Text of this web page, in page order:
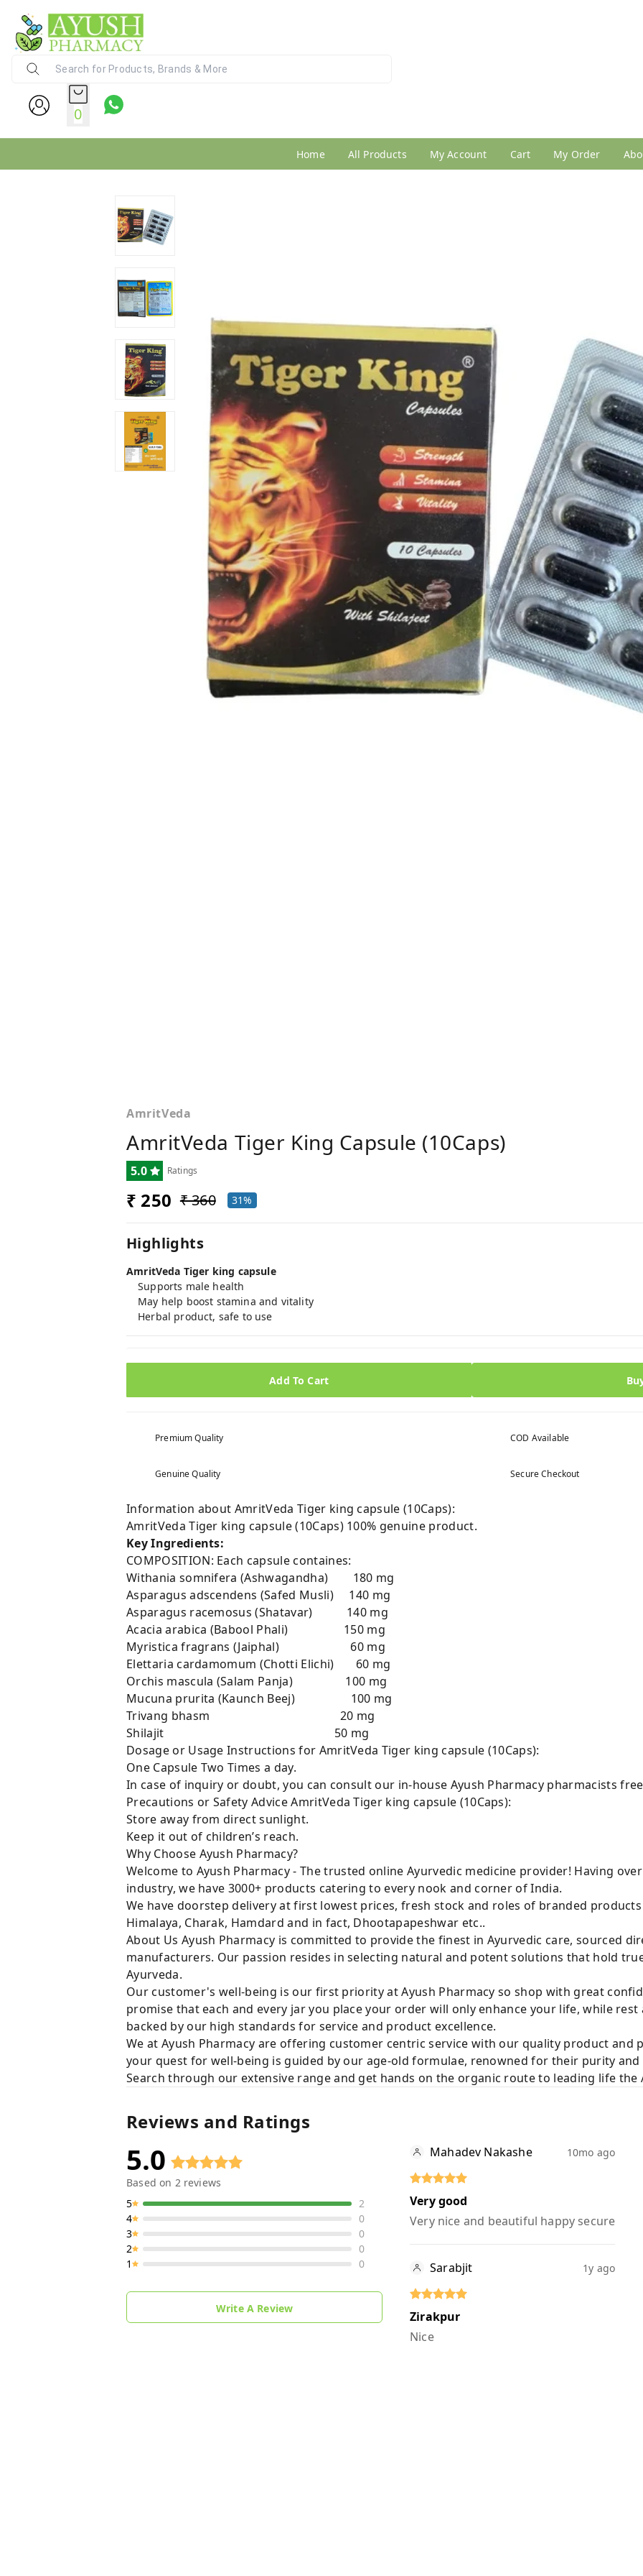
0
Home All Products My Account Cart My Order
AmritVeda
AmritVeda Tiger King Capsule (10Caps)
5.0 Ratings
₹ 250 ₹ 360 31%
Highlights
AmritVeda Tiger king capsule
Supports male health
May help boost stamina and vitality
Herbal product, safe to use
Add To Cart
Premium Quality COD Available
Genuine Quality Secure Checkout
Information about AmritVeda Tiger king capsule (10Caps):
AmritVeda Tiger king capsule (10Caps) 100% genuine product.
Key Ingredients:
COMPOSITION: Each capsule containes:
Withania somnifera (Ashwagandha) 180 mg
Asparagus adscendens (Safed Musli) 140 mg
Asparagus racemosus (Shatavar) 140 mg
Acacia arabica (Babool Phali) 150 mg
Myristica fragrans (Jaiphal) 60 mg
Elettaria cardamomum (Chotti Elichi) 60 mg
Orchis mascula (Salam Panja) 100 mg
Mucuna prurita (Kaunch Beej) 100 mg
Trivang bhasm 20 mg
Shilajit 50 mg
Dosage or Usage Instructions for AmritVeda Tiger king capsule (10Caps):
One Capsule Two Times a day.
In case of inquiry or doubt, you can consult our in-house Ayush Pharmacy pharmacists
Precautions or Safety Advice AmritVeda Tiger king capsule (10Caps):
Store away from direct sunlight.
Keep it out of children’s reach.
Why Choose Ayush Pharmacy?
Welcome to Ayush Pharmacy - The trusted online Ayurvedic medicine provider! Having
industry, we have 3000+ products catering to every nook and corner of India.
We have doorstep delivery at first lowest prices, fresh stock and roles of branded products
Himalaya, Charak, Hamdard and in fact, Dhootapapeshwar etc..
About Us Ayush Pharmacy is committed to provide the finest in Ayurvedic care, sourced
manufacturers. Our passion resides in selecting natural and potent solutions that hold
Ayurveda.
Our customer's well-being is our first priority at Ayush Pharmacy so shop with great
promise that each and every jar you place your order will only enhance your life, while rest
backed by our high standards for service and product excellence.
We at Ayush Pharmacy are offering customer centric service with our quality product and
your quest for well-being is guided by our age-old formulae, renowned for their purity and
Search through our extensive range and get hands on the organic route to leading life the
Reviews and Ratings
5.0
Based on 2reviews
5
2
4
0
3
0
2
0
1
0
Write A Review
Mahadev Nakashe 10mo ago
Very good
Very nice and beautiful happy secure
Sarabjit 1y ago
Zirakpur
Nice